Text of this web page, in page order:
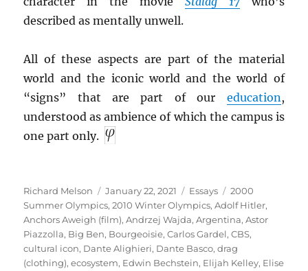
described as mentally unwell.
All of these aspects are part of the material
world and the iconic world and the world of
“signs” that are part of our education,
understood as ambience of which the campus is
one part only.
Author
Richard Melson
Posted
on
January 22, 2021 Categories
Essays Tags
2000
Summer Olympics,2010 Winter Olympics,Adolf Hitler,
Anchors Aweigh (film),Andrzej Wajda,Argentina,Astor
Piazzolla, Big Ben, Bourgeoisie,Carlos Gardel,CBS,
cultural icon, Dante Alighieri, Dante Basco,drag
(clothing),ecosystem, Edwin Bechstein, Elijah Kelley, Elise